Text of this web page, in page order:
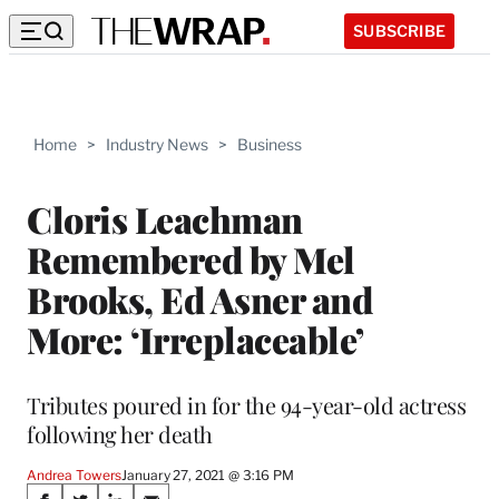
SUBSCRIBE
Home > Industry News > Business
Cloris Leachman
Remembered by Mel
Brooks, Ed Asner and
More: ‘Irreplaceable’
Tributes poured in for the 94-year-old actress
following her death
Andrea TowersJanuary 27, 2021 @ 3:16 PM